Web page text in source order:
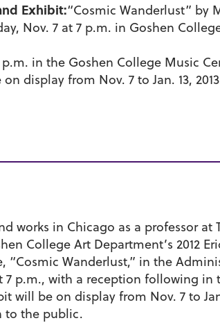
Exhibit:“Cosmic Wanderlust” by
Nov. 7 at 7 p.m. in Goshen
in the Goshen College Music
display from Nov. 7 to Jan. 13,
works in Chicago as a professor at
College Art Department’s 2012
Wanderlust,” in the
7 p.m., with a reception following in
will be on display from Nov. 7 to
to the public.